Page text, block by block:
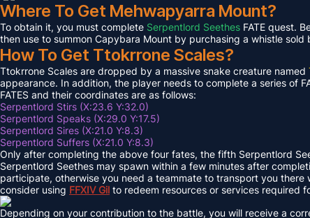
Where To Get Mehwapyarra Mount?
To obtain it, you must complete Serpentlord Seethes FATE quest.
then use to summon Capybara Mount by purchasing a whistle
How To Get Ttokrrone Scales?
Ttokrrone Scales are dropped by a massive snake creature named
appearance. In addition, the player needs to complete a series of
FATES and their coordinates are as follows:
Serpentlord Stirs (X:23.6 Y:32.0)
Serpentlord Speaks (X:29.0 Y:17.5)
Serpentlord Sires (X:21.0 Y:8.3)
Serpentlord Suffers (X:21.0 Y:8.3)
Only after completing the above four fates, the fifth Serpentlord
Serpentlord Seethes may spawn within a few minutes after
participate, otherwise you need a teammate to transport you
consider using FFXIVGil to redeem resources or services required
Depending on your contribution to the battle, you will receive a